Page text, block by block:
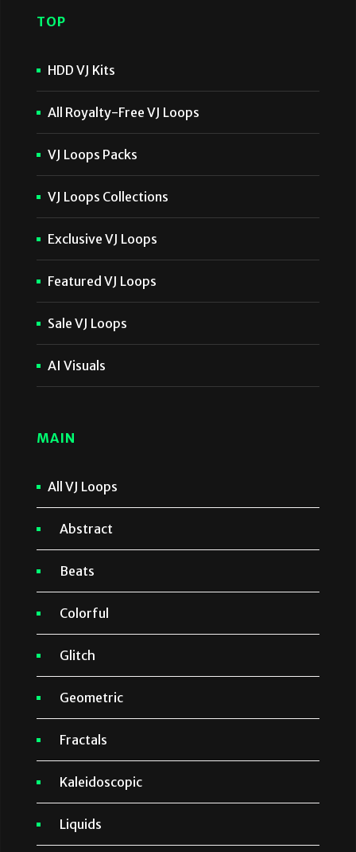
TOP
HDD VJ Kits
All Royalty-Free VJ Loops
VJ Loops Packs
VJ Loops Collections
Exclusive VJ Loops
Featured VJ Loops
Sale VJ Loops
AI Visuals
MAIN
All VJ Loops
Abstract
Beats
Colorful
Glitch
Geometric
Fractals
Kaleidoscopic
Liquids